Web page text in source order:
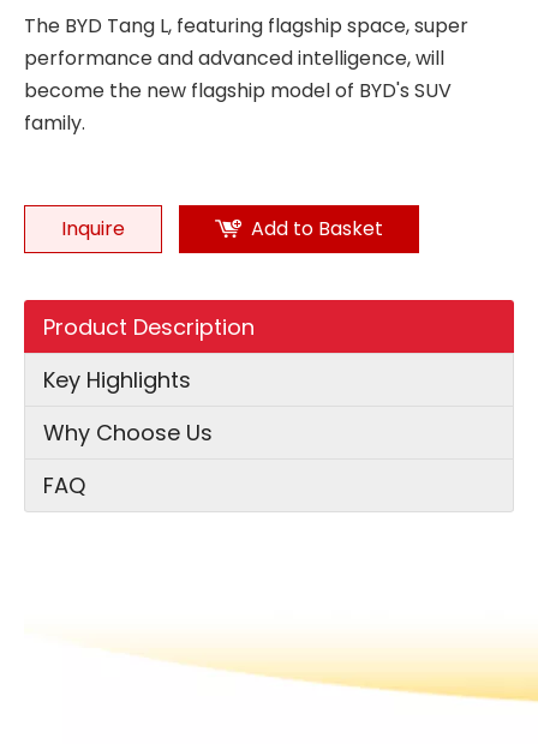
The BYD Tang L, featuring flagship space, super
performance and advanced intelligence, will
become the new flagship model of BYD's SUV
family.
Inquire Add to Basket
Product Description
Key Highlights
Why Choose Us
FAQ